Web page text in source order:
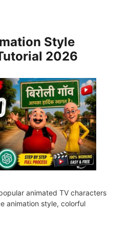
Style
2026
animated TV characters
animation style, colorful